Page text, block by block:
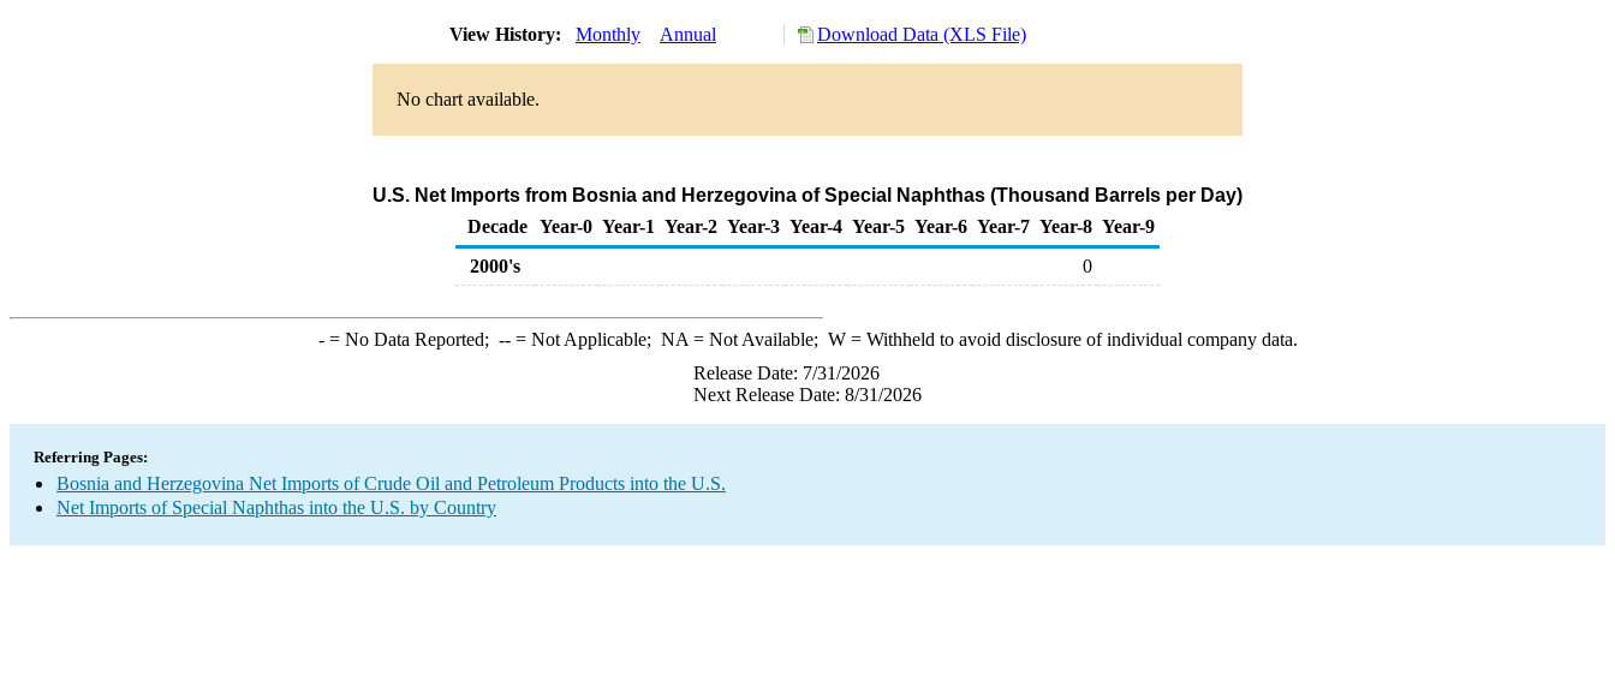
View History: Monthly Annual Download Data (XLS File)
No chart available.
U.S. Net Imports from Bosnia and Herzegovina of Special Naphthas (Thousand Barrels per Day)
Decade Year-0 Year-1 Year-2 Year-3 Year-4 Year-5 Year-6 Year-7 Year-8 Year-9
2000's
0
-= No Data Reported; --= Not Applicable; NA = Not Available; W= Withheld to avoid disclosure of individual company data.
Release Date: 7/31/2026
Next Release Date: 8/31/2026
Referring Pages:
Bosnia and Herzegovina Net Imports of Crude Oil and Petroleum Products into the U.S.
Net Imports of Special Naphthas into the U.S. by Country